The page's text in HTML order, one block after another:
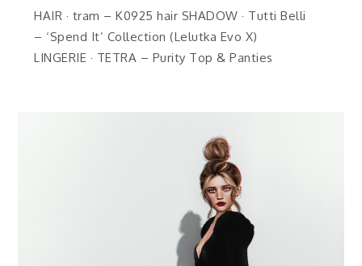
HAIR · tram – K0925 hair SHADOW · Tutti Belli
– ‘Spend It’ Collection (Lelutka Evo X)
LINGERIE · TETRA – Purity Top & Panties